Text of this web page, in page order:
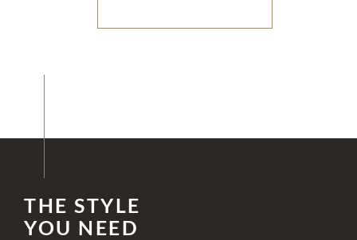
THE STYLE
YOU NEED